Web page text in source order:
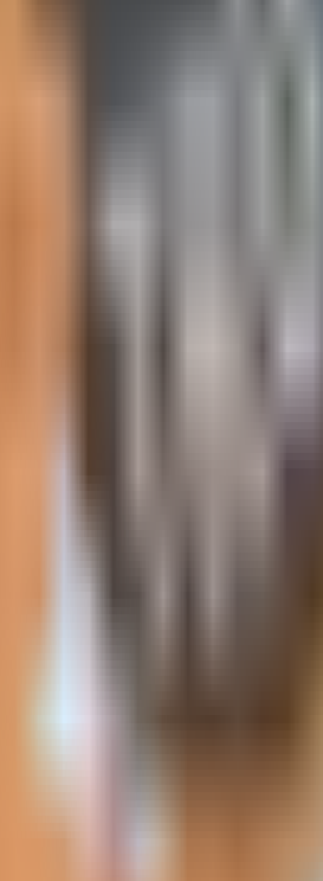
happen for all policies
issue-age Plan G in
anniversary.
offer issue-age
Missouri, and New